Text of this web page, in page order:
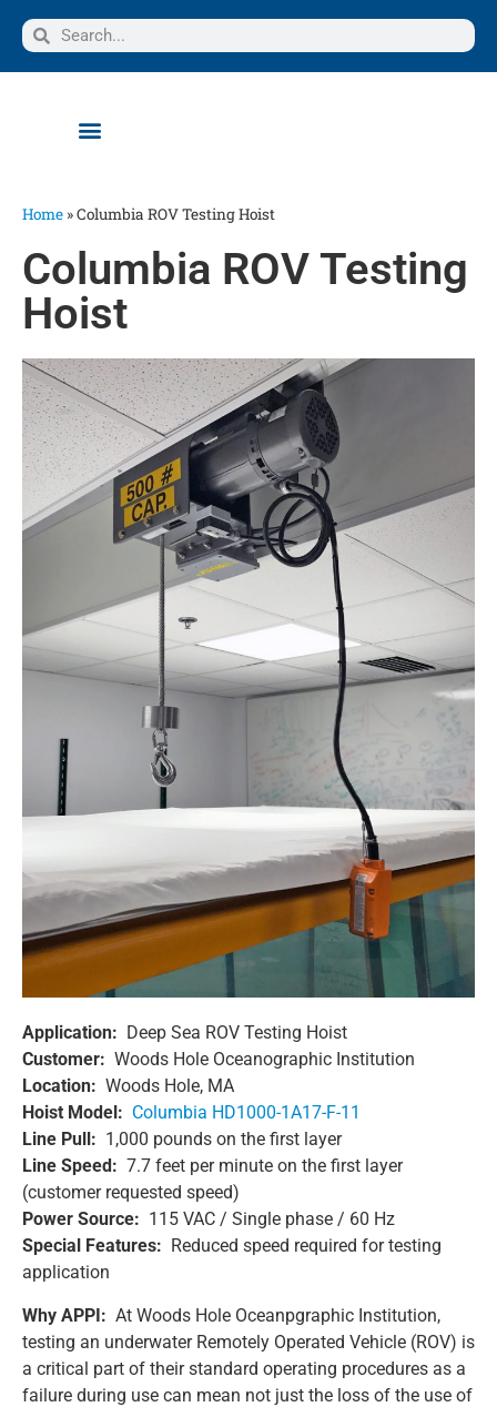
Home »Columbia ROV Testing Hoist
Columbia ROV Testing
Hoist
Application: Deep Sea ROV Testing Hoist
Customer: Woods Hole Oceanographic Institution
Location: Woods Hole, MA
Hoist Model: Columbia HD1000-1A17-F-11
Line Pull: 1,000 pounds on the first layer
Line Speed: 7.7 feet per minute on the first layer
(customer requested speed)
Power Source: 115 VAC / Single phase / 60 Hz
Special Features: Reduced speed required for testing
application
Why APPI: At Woods Hole Oceanpgraphic Institution,
testing an underwater Remotely Operated Vehicle (ROV) is
a critical part of their standard operating procedures as a
failure during use can mean not just the loss of the use of